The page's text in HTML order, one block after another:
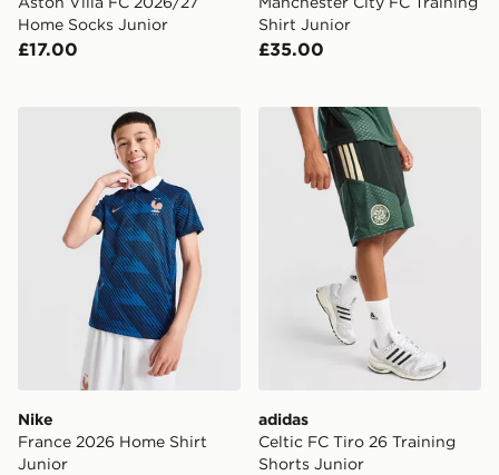
Home Socks Junior
£17.00
Shirt Junior
£35.00
Nike France 2026 Home Shirt Junior
Nike
France 2026 Home Shirt
Junior
adidas Celtic FC Tiro 26
adidas
Celtic FC Tiro 26 Training
Shorts Junior